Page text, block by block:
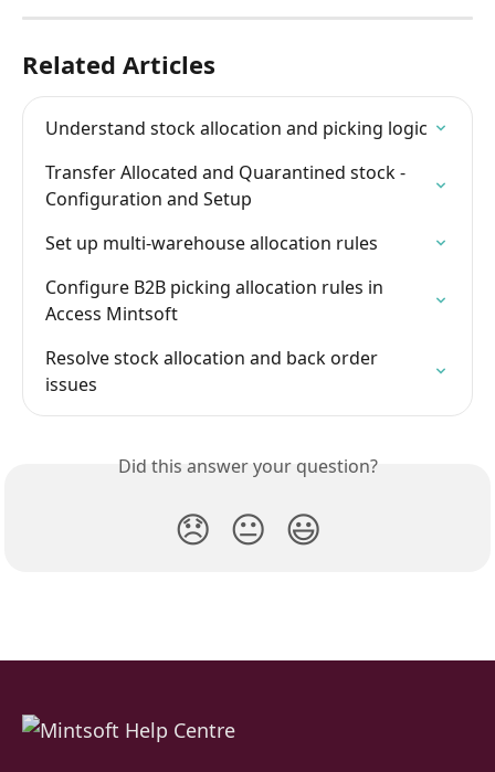
Related Articles
Understand stock allocation and picking logic
Transfer Allocated and Quarantined stock -
Configuration and Setup
Set up multi-warehouse allocation rules
Configure B2B picking allocation rules in
Access Mintsoft
Resolve stock allocation and back order
issues
Did this answer your question?
😞 😐 😃